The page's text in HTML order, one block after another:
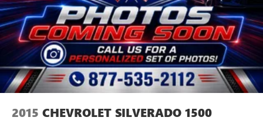
2015 CHEVROLET SILVERADO 1500